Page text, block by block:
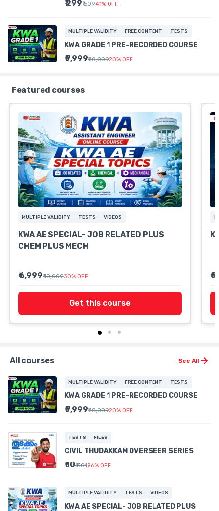
₹ 299₹ 50941% OFF
MULTIPLE VALIDITY FREE CONTENT TESTS
KWA GRADE 1 PRE-RECORDED COURSE
₹ 7,999₹ 10,00920% OFF
Featured courses
MULTIPLE VALIDITY TESTS VIDEOS
KWA AE SPECIAL- JOB RELATED PLUS
CHEM PLUS MECH
₹ 6,999₹ 10,00930% OFF
Get this course
₹
All courses See All
MULTIPLE VALIDITY FREE CONTENT TESTS
KWA GRADE 1 PRE-RECORDED COURSE
₹ 7,999₹ 10,00920% OFF
TESTS FILES
CIVIL THUDAKKAM OVERSEER SERIES
₹ 10₹ 30196% OFF
MULTIPLE VALIDITY TESTS VIDEOS
KWA AE SPECIAL- JOB RELATED PLUS